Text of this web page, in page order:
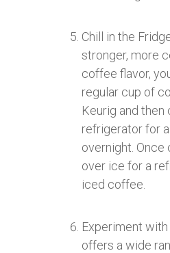
Chill in the
stronger, more
coffee flavor,
regular cup of
Keurig and then
refrigerator for
overnight. Once
over ice for a
iced coffee.
Experiment
offers a wide